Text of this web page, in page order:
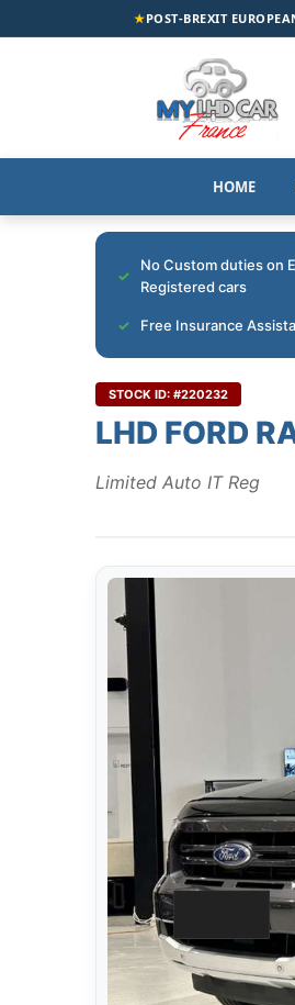
★POST-BREXIT
HOME
No Custom duties on
Registered cars
Free Insurance
STOCK ID: #220232
LHD FORD
Limited Auto IT Reg